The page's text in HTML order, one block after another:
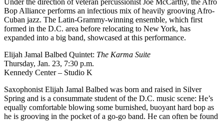
Bop Alliance performs an infectious mix of heavily grooving Afro-
Cuban jazz. The Latin-Grammy-winning ensemble, which first
formed in the D.C. area before relocating to New York, has
expanded into a big band, showcased at this performance.
Elijah Jamal Balbed Quintet: The Karma Suite
Thursday, Jan. 23, 7:30 p.m.
Kennedy Center – Studio K
Saxophonist Elijah Jamal Balbed was born and raised in Silver
Spring and is a consummate student of the D.C. music scene: He’s
equally comfortable blowing some burnished, buoyant hard bop as
he is grooving in the pocket of a go-go band. He can often be found